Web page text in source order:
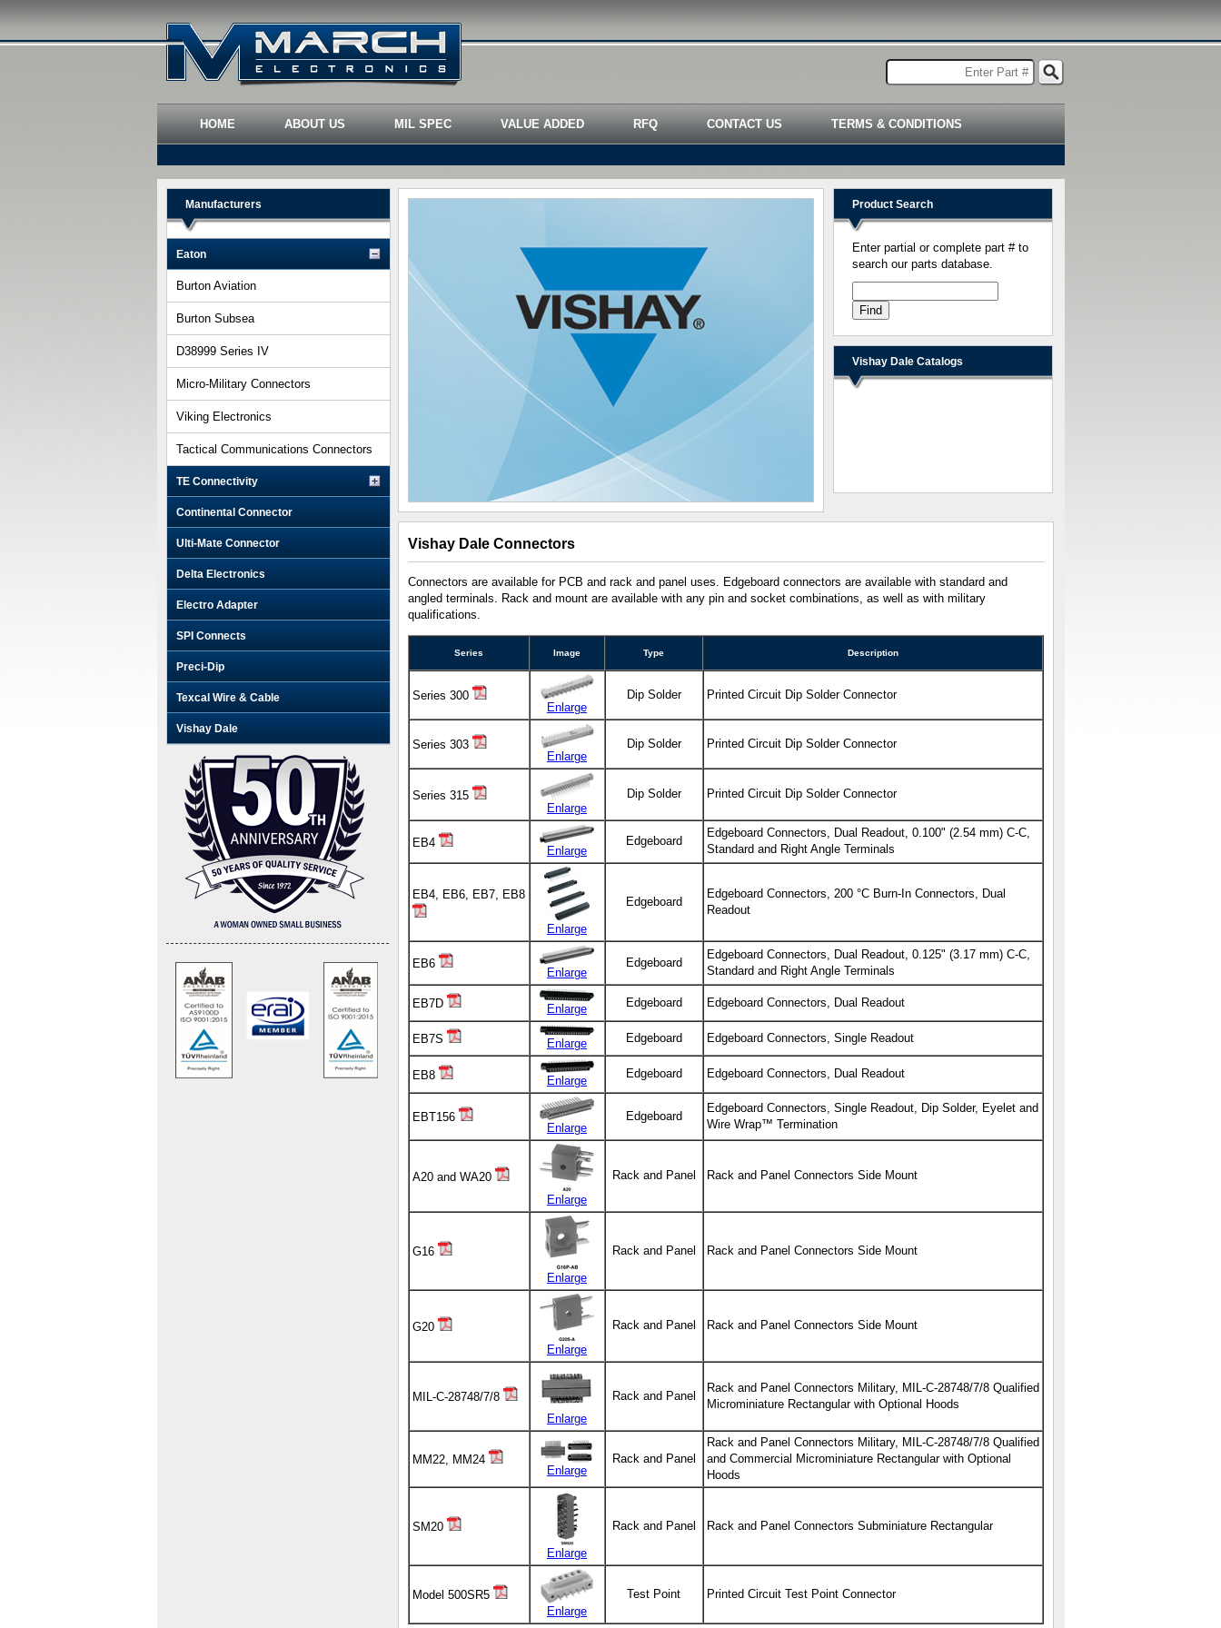
HOME ABOUT US MIL SPEC VALUE ADDED RFQ CONTACT US TERMS & CONDITIONS
Manufacturers
Eaton
Burton Aviation
Burton Subsea
D38999 Series IV
Micro-Military Connectors
Viking Electronics
Tactical Communications Connectors
TE Connectivity
Continental Connector
Ulti-Mate Connector
Delta Electronics
Electro Adapter
SPI Connects
Preci-Dip
Texcal Wire & Cable
Vishay Dale
Product Search
Enter partial or complete part # to
search our parts database.
Vishay Dale Catalogs
Vishay Dale Connectors
Connectors are available for PCB and rack and panel uses. Edgeboard connectors are available with standard and
angled terminals. Rack and mount are available with any pin and socket combinations, as well as with military
qualifications.
Series Image Type Description
Series 300
Enlarge
Dip Solder Printed Circuit Dip Solder Connector
Series 303
Enlarge
Dip Solder Printed Circuit Dip Solder Connector
Series 315
Enlarge
Dip Solder Printed Circuit Dip Solder Connector
EB4
Enlarge
Edgeboard
Edgeboard Connectors, Dual Readout, 0.100" (2.54 mm) C-C,
Standard and Right Angle Terminals
EB4, EB6, EB7, EB8
Enlarge
Edgeboard
Edgeboard Connectors, 200 °C Burn-In Connectors, Dual
Readout
EB6
Enlarge
Edgeboard
Edgeboard Connectors, Dual Readout, 0.125" (3.17 mm) C-C,
Standard and Right Angle Terminals
EB7D Enlarge Edgeboard Edgeboard Connectors, Dual Readout
EB7S Enlarge Edgeboard Edgeboard Connectors, Single Readout
EB8 Enlarge
Edgeboard Edgeboard Connectors, Dual Readout
EBT156
Enlarge
Edgeboard
Edgeboard Connectors, Single Readout, Dip Solder, Eyelet and
Wire Wrap™ Termination
A20 and WA20
Enlarge
Rack and Panel Rack and Panel Connectors Side Mount
G16
Enlarge
Rack and Panel Rack and Panel Connectors Side Mount
G20
Enlarge
Rack and Panel Rack and Panel Connectors Side Mount
MIL-C-28748/7/8
Enlarge
Rack and Panel
Rack and Panel Connectors Military, MIL-C-28748/7/8 Qualified
Microminiature Rectangular with Optional Hoods
MM22, MM24
Enlarge
Rack and Panel
Rack and Panel Connectors Military, MIL-C-28748/7/8 Qualified
and Commercial Microminiature Rectangular with Optional
Hoods
SM20
Enlarge
Rack and Panel Rack and Panel Connectors Subminiature Rectangular
Model 500SR5
Enlarge
Test Point Printed Circuit Test Point Connector